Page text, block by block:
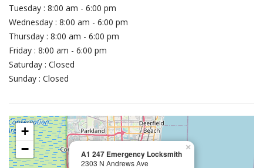
Tuesday : 8:00 am - 6:00 pm
Wednesday : 8:00 am - 6:00 pm
Thursday : 8:00 am - 6:00 pm
Friday : 8:00 am - 6:00 pm
Saturday : Closed
Sunday : Closed
A1 247 Emergency Locksmith
2303 N Andrews Ave
×
+
−